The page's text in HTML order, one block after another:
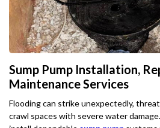
Sump Pump Installation,
Maintenance Services
Flooding can strike unexpectedly,
crawl spaces with severe water